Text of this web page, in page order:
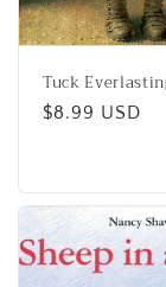
Tuck
Regular
$8.99 USD